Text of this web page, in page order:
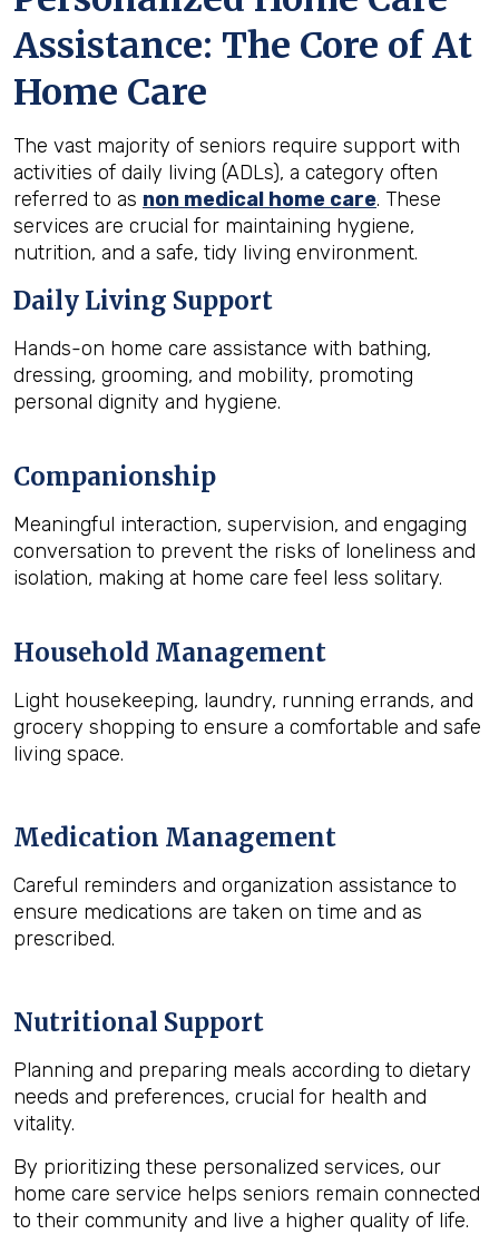
Assistance: The Core of At
Home Care
The vast majority of seniors require support with
activities of daily living (ADLs), a category often
referred to as non medical home care. These
services are crucial for maintaining hygiene,
nutrition, and a safe, tidy living environment.
Daily Living Support
Hands-on home care assistance with bathing,
dressing, grooming, and mobility, promoting
personal dignity and hygiene.
Companionship
Meaningful interaction, supervision, and engaging
conversation to prevent the risks of loneliness and
isolation, making at home care feel less solitary.
Household Management
Light housekeeping, laundry, running errands, and
grocery shopping to ensure a comfortable and safe
living space.
Medication Management
Careful reminders and organization assistance to
ensure medications are taken on time and as
prescribed.
Nutritional Support
Planning and preparing meals according to dietary
needs and preferences, crucial for health and
vitality.
By prioritizing these personalized services, our
home care service helps seniors remain connected
to their community and live a higher quality of life.